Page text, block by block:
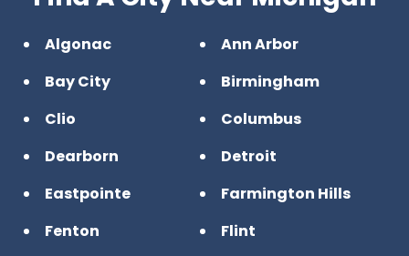
Algonac
Ann Arbor
Bay City
Birmingham
Clio
Columbus
Dearborn
Detroit
Eastpointe
Farmington Hills
Fenton
Flint